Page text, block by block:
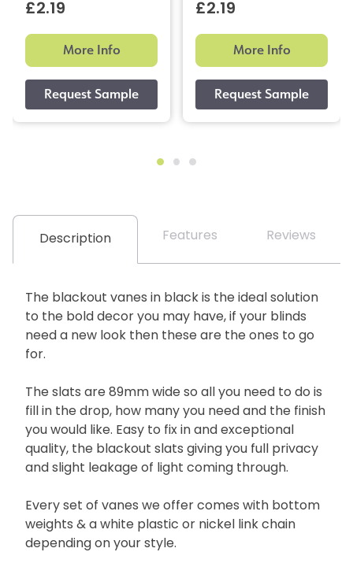
£2.19
More Info
£2.19
More Info
Description Features Reviews
The blackout vanes in black is the ideal solution
to the bold decor you may have, if your blinds
need a new look then these are the ones to go
for.
The slats are 89mm wide so all you need to do is
fill in the drop, how many you need and the finish
you would like. Easy to fix in and exceptional
quality, the blackout slats giving you full privacy
and slight leakage of light coming through.
Every set of vanes we offer comes with bottom
weights & a white plastic or nickel link chain
depending on your style.